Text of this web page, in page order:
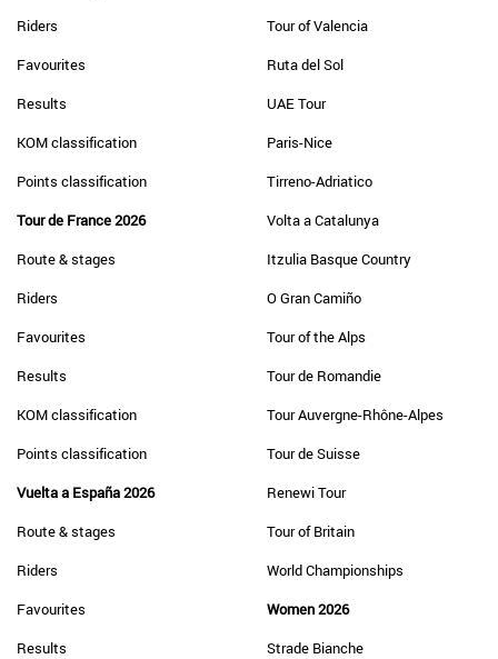
Riders
Favourites
Results
KOM classification
Points classification
Tour de France 2026
Route & stages
Riders
Favourites
Results
KOM classification
Points classification
Vuelta a España 2026
Route & stages
Riders
Favourites
Results
Tour of Valencia
Ruta del Sol
UAE Tour
Paris-Nice
Tirreno-Adriatico
Volta a Catalunya
Itzulia Basque Country
O Gran Camiño
Tour of the Alps
Tour de Romandie
Tour Auvergne-Rhône-Alpes
Tour de Suisse
Renewi Tour
Tour of Britain
World Championships
Women 2026
Strade Bianche